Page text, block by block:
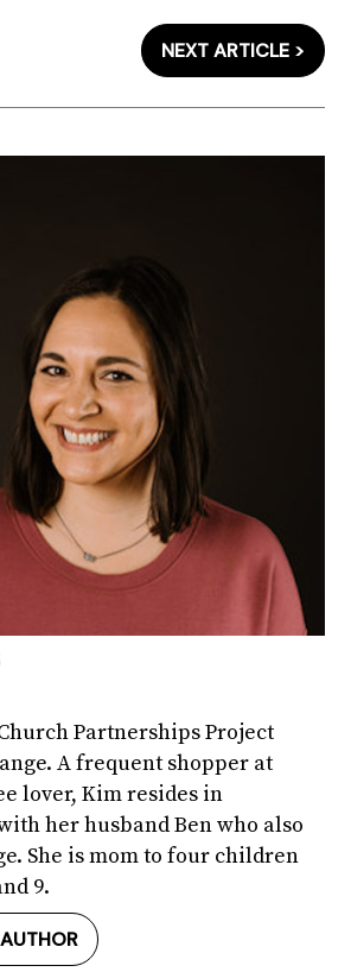
NEXT ARTICLE >
Partnerships Project
A frequent shopper at
lover, Kim resides in
her husband Ben who also
She is mom to four children
9.